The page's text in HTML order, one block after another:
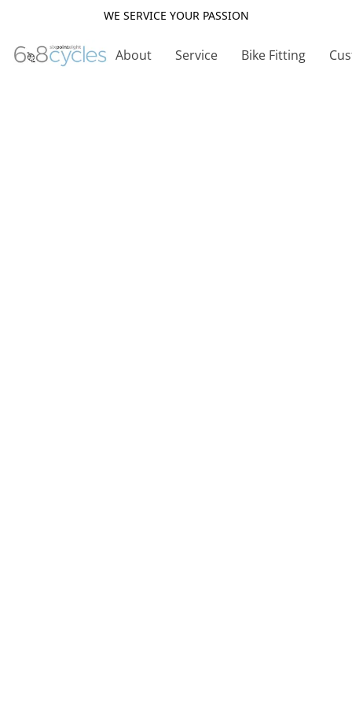
WE SERVICE YOUR PASSION
About Service Bike Fitting